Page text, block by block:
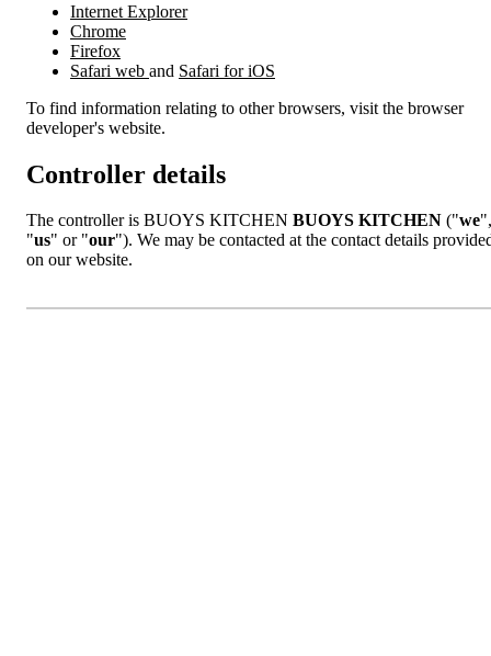
Internet Explorer
Chrome
Firefox
Safari web and Safari for iOS
To find information relating to other browsers, visit the browser
developer's website.
Controller details
The controller is BUOYS KITCHEN BUOYS KITCHEN ("we",
"us" or "our"). We may be contacted at the contact details
on our website.